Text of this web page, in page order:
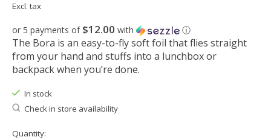
Excl. tax
or 5 payments of $12.00 with ⓘ
The Bora is an easy-to-fly soft foil that flies straight
from your hand and stuffs into a lunchbox or
backpack when you’re done.
In stock
Check in store availability
Quantity: